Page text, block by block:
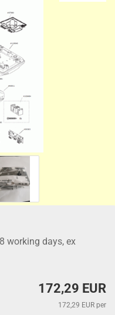
working days, ex
172,29 EUR
172,29 EUR per